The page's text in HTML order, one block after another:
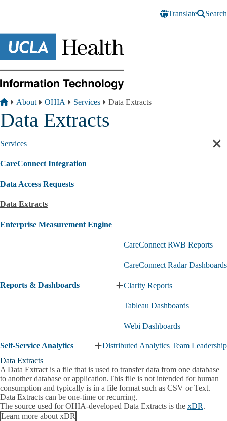
Translate
Search
Breadcrumb
Home
About OHIA Services Data Extracts
Data Extracts
Services
CareConnect Integration
Data Access Requests
Data Extracts
Enterprise Measurement Engine
Reports & Dashboards
Expand
&
submenu
CareConnect RWB Reports
CareConnect Radar Dashboards
Clarity Reports
Tableau Dashboards
Webi Dashboards
Self-Service Analytics
Expand
Service
Analytics
submenu
Distributed Analytics Team Leadership
Data Extracts
A Data Extract is a file that is used to transfer data from one database
to another database or application.This file is not intended for human
consumption and typically is in a file format such as CSV or Text.
Data Extracts can be one-time or recurring.
The source used for OHIA-developed Data Extracts is the xDR.
Learn more about xDR